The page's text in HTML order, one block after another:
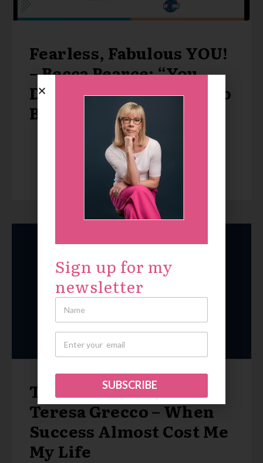
Fearless, Fabulous YOU!
– Becca Pearce: “You
Don’t Have to Achieve to
Be Loved”
LISTEN TO THE PODCAST
True Patriot Love with
Teresa Grecco – When
Success Almost Cost Me
My Life
Sign up for my
newsletter
SUBSCRIBE